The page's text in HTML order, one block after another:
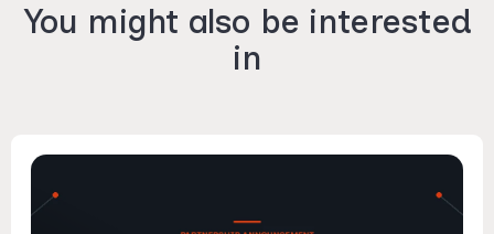
You might also be interested
in